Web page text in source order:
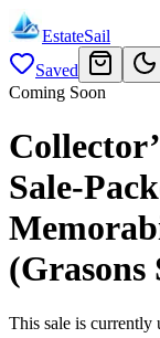
EstateSail
Saved
Coming Soon
Sale-
(Grasons
This sale is currently